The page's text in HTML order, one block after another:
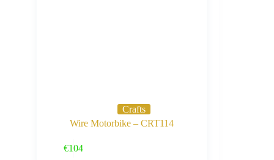
Crafts
Wire Motorbike – CRT114
€104